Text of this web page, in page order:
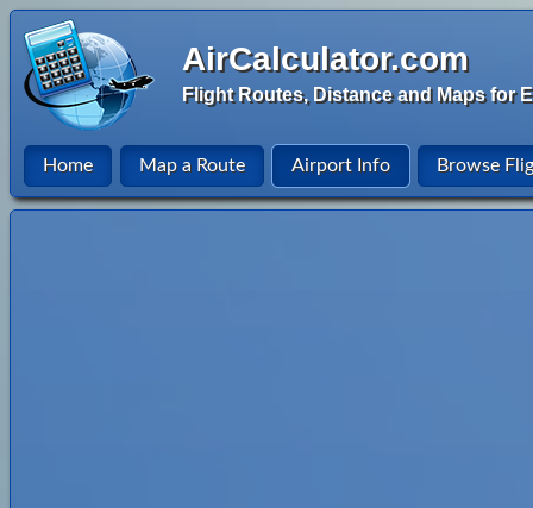
AirCalculator.com
Flight Routes, Distance and Maps for
Home Map a Route Airport Info Browse